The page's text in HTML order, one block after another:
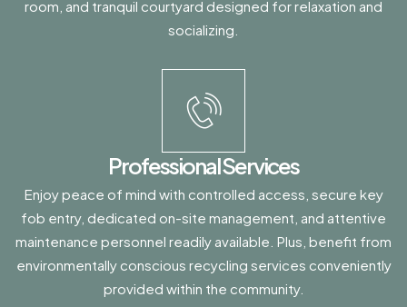
room, and tranquil courtyard designed for relaxation and
socializing.
Professional Services
Enjoy peace of mind with controlled access, secure key
fob entry, dedicated on-site management, and attentive
maintenance personnel readily available. Plus, benefit from
environmentally conscious recycling services conveniently
provided within the community.